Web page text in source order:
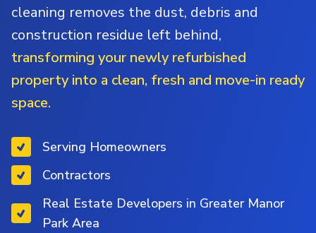
cleaning removes the dust, debris and
construction residue left behind,
transforming your newly refurbished
property into a clean, fresh and move-in ready
space.
Serving Homeowners
Contractors
Real Estate Developers in Greater Manor
Park Area